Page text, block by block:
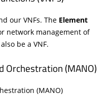
our VNFs. The Element
network management of
be a VNF.
Orchestration (MANO)
(MANO)